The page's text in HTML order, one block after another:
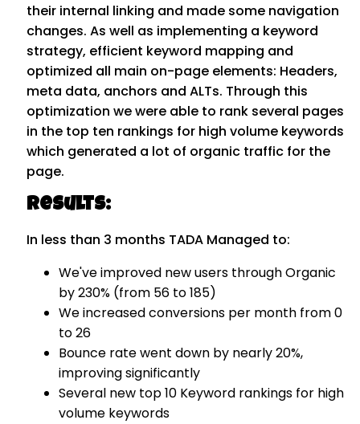
their internal linking and made some navigation
changes. As well as implementing a keyword
strategy, efficient keyword mapping and
optimized all main on-page elements: Headers,
meta data, anchors and ALTs. Through this
optimization we were able to rank several pages
in the top ten rankings for high volume keywords
which generated a lot of organic traffic for the
page.
Results:
In less than 3 months TADA Managed to:
We've improved new users through Organic
by 230% (from 56 to 185)
We increased conversions per month from 0
to 26
Bounce rate went down by nearly 20%,
improving significantly
Several new top 10 Keyword rankings for high
volume keywords